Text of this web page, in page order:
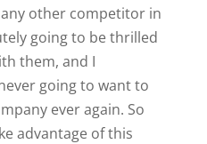
other competitor in
going to be thrilled
them, and I
going to want to
ever again. So
advantage of this